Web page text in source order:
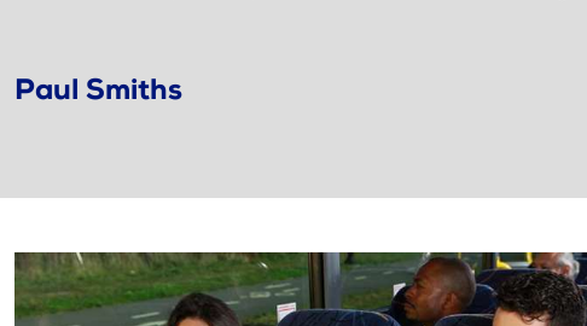
Paul Smiths